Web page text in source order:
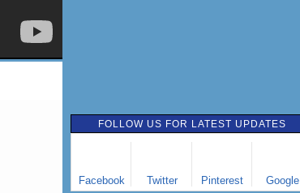
FOLLOW US FOR LATEST UPDATES
Facebook Twitter Pinterest Google